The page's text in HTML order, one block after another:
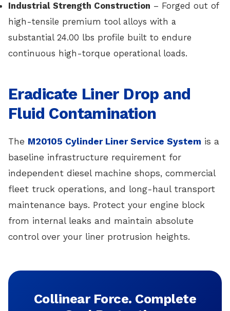
Industrial Strength Construction – Forged out of
high-tensile premium tool alloys with a
substantial 24.00 lbs profile built to endure
continuous high-torque operational loads.
Eradicate Liner Drop and
Fluid Contamination
The M20105 Cylinder Liner Service System is a
baseline infrastructure requirement for
independent diesel machine shops, commercial
fleet truck operations, and long-haul transport
maintenance bays. Protect your engine block
from internal leaks and maintain absolute
control over your liner protrusion heights.
Collinear Force. Complete